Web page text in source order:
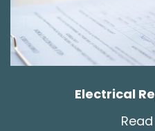
Electrical